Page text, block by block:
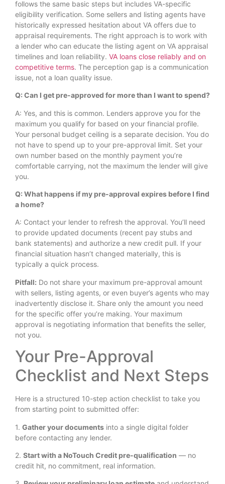
follows the same basic steps but includes VA-specific
eligibility verification. Some sellers and listing agents have
historically expressed hesitation about VA offers due to
appraisal requirements. The right approach is to work with
a lender who can educate the listing agent on VA appraisal
timelines and loan reliability. VA loans close reliably and on
competitive terms. The perception gap is a communication
issue, not a loan quality issue.
Q: Can I get pre-approved for more than I want to spend?
A: Yes, and this is common. Lenders approve you for the
maximum you qualify for based on your financial profile.
Your personal budget ceiling is a separate decision. You do
not have to spend up to your pre-approval limit. Set your
own number based on the monthly payment you’re
comfortable carrying, not the maximum the lender will give
you.
Q: What happens if my pre-approval expires before I find
a home?
A: Contact your lender to refresh the approval. You’ll need
to provide updated documents (recent pay stubs and
bank statements) and authorize a new credit pull. If your
financial situation hasn’t changed materially, this is
typically a quick process.
Pitfall: Do not share your maximum pre-approval amount
with sellers, listing agents, or even buyer’s agents who may
inadvertently disclose it. Share only the amount you need
for the specific offer you’re making. Your maximum
approval is negotiating information that benefits the seller,
not you.
Your Pre-Approval
Checklist and Next Steps
Here is a structured 10-step action checklist to take you
from starting point to submitted offer:
1. Gather your documents into a single digital folder
before contacting any lender.
2. Start with a NoTouch Credit pre-qualification — no
credit hit, no commitment, real information.